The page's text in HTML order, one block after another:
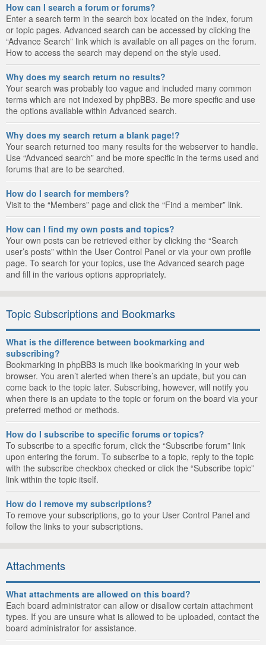
How can I search a forum or forums?
Enter a search term in the search box located on the index, forum
or topic pages. Advanced search can be accessed by clicking the
“Advance Search” link which is available on all pages on the forum.
How to access the search may depend on the style used.
Why does my search return no results?
Your search was probably too vague and included many common
terms which are not indexed by phpBB3. Be more specific and use
the options available within Advanced search.
Why does my search return a blank page!?
Your search returned too many results for the webserver to handle.
Use “Advanced search” and be more specific in the terms used and
forums that are to be searched.
How do I search for members?
Visit to the “Members” page and click the “Find a member” link.
How can I find my own posts and topics?
Your own posts can be retrieved either by clicking the “Search
user’s posts” within the User Control Panel or via your own profile
page. To search for your topics, use the Advanced search page
and fill in the various options appropriately.
Topic Subscriptions and Bookmarks
What is the difference between bookmarking and
subscribing?
Bookmarking in phpBB3 is much like bookmarking in your web
browser. You aren’t alerted when there’s an update, but you can
come back to the topic later. Subscribing, however, will notify you
when there is an update to the topic or forum on the board via your
preferred method or methods.
How do I subscribe to specific forums or topics?
To subscribe to a specific forum, click the “Subscribe forum” link
upon entering the forum. To subscribe to a topic, reply to the topic
with the subscribe checkbox checked or click the “Subscribe topic”
link within the topic itself.
How do I remove my subscriptions?
To remove your subscriptions, go to your User Control Panel and
follow the links to your subscriptions.
Attachments
What attachments are allowed on this board?
Each board administrator can allow or disallow certain attachment
types. If you are unsure what is allowed to be uploaded, contact the
board administrator for assistance.